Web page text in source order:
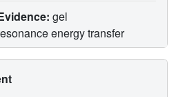
gel
energy transfer